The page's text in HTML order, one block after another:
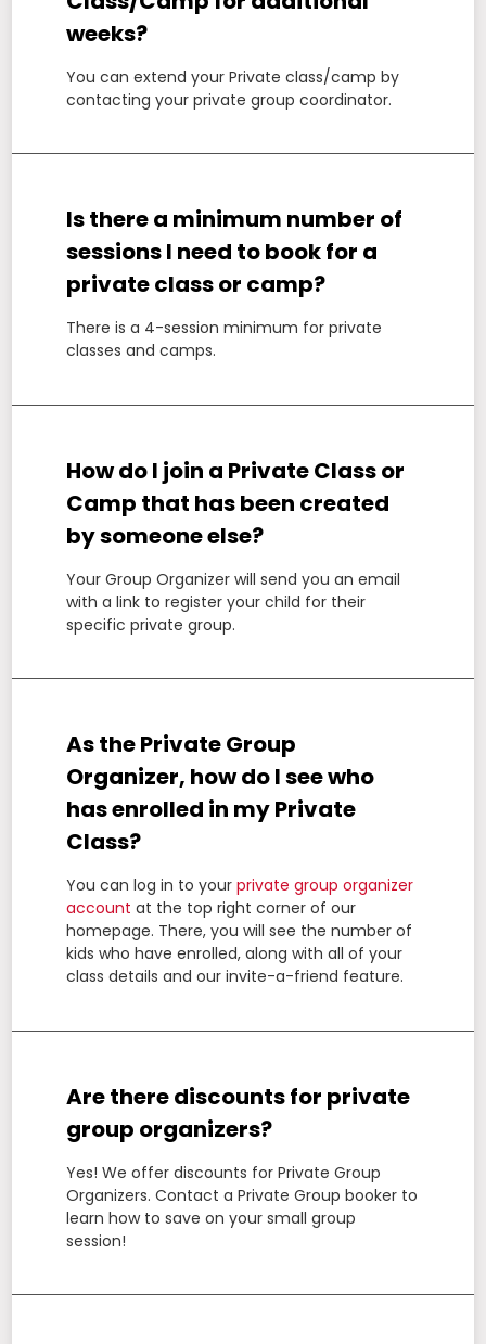
weeks?
You can extend your Private class/camp by
contacting your private group coordinator.
Is there a minimum number of
sessions I need to book for a
private class or camp?
There is a 4-session minimum for private
classes and camps.
How do I join a Private Class or
Camp that has been created
by someone else?
Your Group Organizer will send you an email
with a link to register your child for their
specific private group.
As the Private Group
Organizer, how do I see who
has enrolled in my Private
Class?
You can log in to yourprivate group organizer
account at the top right corner of our
homepage. There, you will see the number of
kids who have enrolled, along with all of your
class details and our invite-a-friend feature.
Are there discounts for private
group organizers?
Yes! We offer discounts for Private Group
Organizers. Contact a Private Group booker to
learn how to save on your small group
session!